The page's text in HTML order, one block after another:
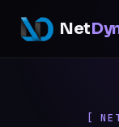
Net
[